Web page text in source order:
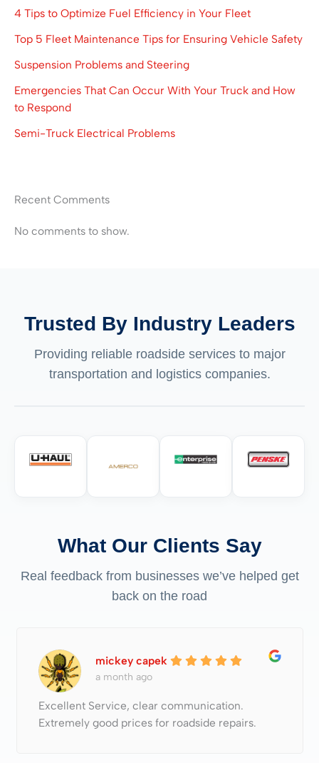
4 Tips to Optimize Fuel Efficiency in Your Fleet
Top 5 Fleet Maintenance Tips for Ensuring Vehicle Safety
Suspension Problems and Steering
Emergencies That Can Occur With Your Truck and How
to Respond
Semi-Truck Electrical Problems
Recent Comments
No comments to show.
Trusted By Industry Leaders
Providing reliable roadside services to major
transportation and logistics companies.
What Our Clients Say
Real feedback from businesses we’ve helped get
back on the road
mickey capek
a month ago
Excellent Service, clear communication.
Extremely good prices for roadside repairs.